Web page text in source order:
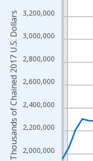
The chart has 1 X axis
The chart has 2 Y axes
2,000,000
2,200,000
2,400,000
2,600,000
2,800,000
3,000,000
3,200,000
Thousands of Chained 2017 U.S. Dollars